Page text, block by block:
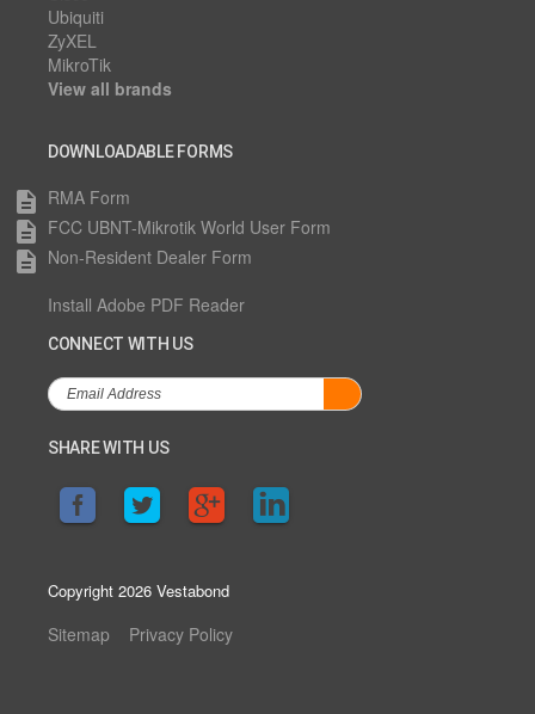
Ubiquiti
ZyXEL
MikroTik
View all brands
DOWNLOADABLE FORMS
description RMA Form
description FCC UBNT-Mikrotik World User Form
description Non-Resident Dealer Form
Install Adobe PDF Reader
CONNECT WITH US
SHARE WITH US
Copyright 2026 Vestabond
Sitemap Privacy Policy